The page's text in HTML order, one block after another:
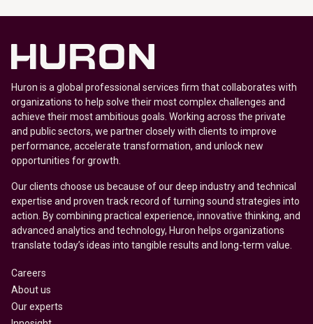
Huron is a global professional services firm that collaborates with
organizations to help solve their most complex challenges and
achieve their most ambitious goals. Working across the private
and public sectors, we partner closely with clients to improve
performance, accelerate transformation, and unlock new
opportunities for growth.
Our clients choose us because of our deep industry and technical
expertise and proven track record of turning sound strategies into
action. By combining practical experience, innovative thinking, and
advanced analytics and technology, Huron helps organizations
translate today’s ideas into tangible results and long-term value.
Careers
About us
Our experts